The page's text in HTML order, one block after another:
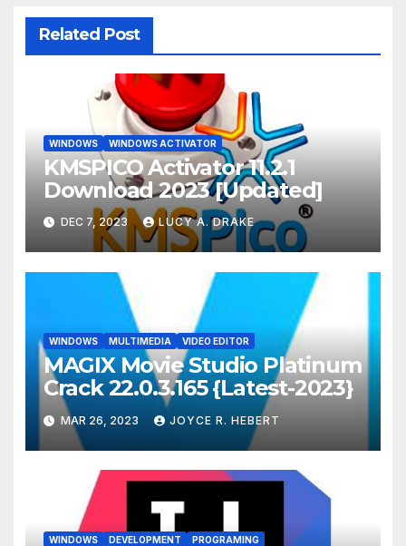
Related Post
WINDOWS WINDOWS ACTIVATOR
KMSPICO Activator 11.2.1
Download 2023 [Updated]
DEC 7, 2023 LUCY A. DRAKE
WINDOWS MULTIMEDIA VIDEO EDITOR
MAGIX Movie Studio Platinum
Crack 22.0.3.165 {Latest-2023}
MAR 26, 2023 JOYCE R. HEBERT
WINDOWS DEVELOPMENT PROGRAMING